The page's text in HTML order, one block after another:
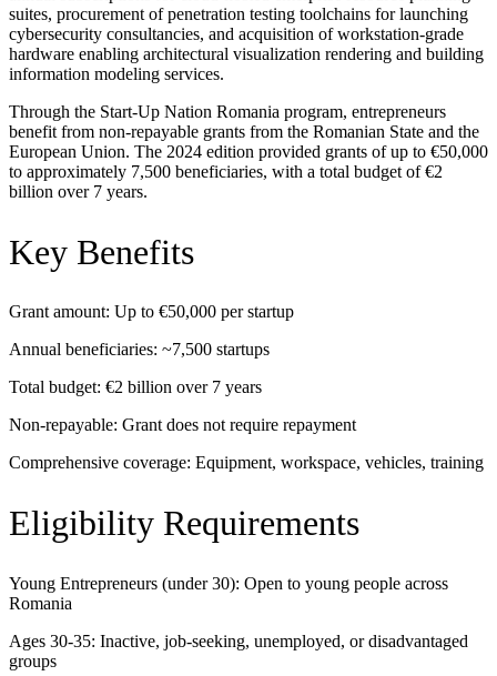
suites, procurement of penetration testing toolchains for launching
cybersecurity consultancies, and acquisition of workstation-grade
hardware enabling architectural visualization rendering and building
information modeling services.
Through the Start-Up Nation Romania program, entrepreneurs
benefit from non-repayable grants from the Romanian State and the
European Union. The 2024 edition provided grants of up to €50,000
to approximately 7,500 beneficiaries, with a total budget of €2
billion over 7 years.
Key Benefits
Grant amount: Up to €50,000 per startup
Annual beneficiaries: ~7,500 startups
Total budget: €2 billion over 7 years
Non-repayable: Grant does not require repayment
Comprehensive coverage: Equipment, workspace, vehicles, training
Eligibility Requirements
Young Entrepreneurs (under 30): Open to young people across
Romania
Ages 30-35: Inactive, job-seeking, unemployed, or disadvantaged
groups